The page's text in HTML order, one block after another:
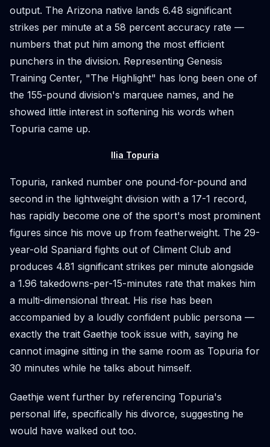
output. The Arizona native lands 6.48 significant
strikes per minute at a 58 percent accuracy rate —
numbers that put him among the most efficient
punchers in the division. Representing Genesis
Training Center, "The Highlight" has long been one of
the 155-pound division's marquee names, and he
showed little interest in softening his words when
Topuria came up.
Ilia Topuria
Topuria, ranked number one pound-for-pound and
second in the lightweight division with a 17-1 record,
has rapidly become one of the sport's most prominent
figures since his move up from featherweight. The 29-
year-old Spaniard fights out of Climent Club and
produces 4.81 significant strikes per minute alongside
a 1.96 takedowns-per-15-minutes rate that makes him
a multi-dimensional threat. His rise has been
accompanied by a loudly confident public persona —
exactly the trait Gaethje took issue with, saying he
cannot imagine sitting in the same room as Topuria for
30 minutes while he talks about himself.
Gaethje went further by referencing Topuria's
personal life, specifically his divorce, suggesting he
would have walked out too.